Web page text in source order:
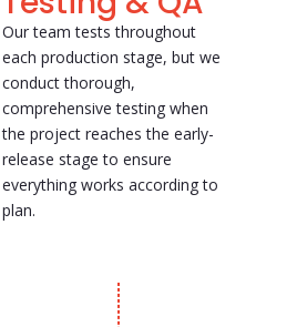
Our team tests throughout
each production stage, but we
conduct thorough,
comprehensive testing when
the project reaches the early-
release stage to ensure
everything works according to
plan.